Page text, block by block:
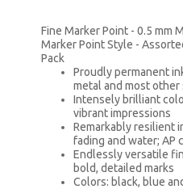
Fine Marker Point - 0.5 mm
Marker Point Style -
Pack
Proudly permanent
metal and most other
Intensely brilliant
vibrant impressions
Remarkably resilient
fading and water; AP
Endlessly versatile
bold, detailed marks
Colors: black, blue